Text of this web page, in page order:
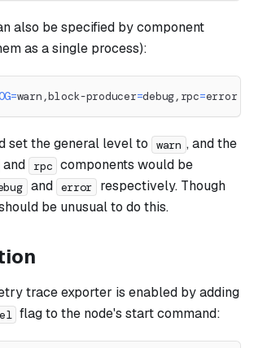
also be specified by component
as a single process):
=warn,block-producer=debug,rpc=error
set the general level to warn , and the
and rpc components would be
and error
respectively. Though
be unusual to do this.
trace exporter is enabled by adding
flag to the node's start command: